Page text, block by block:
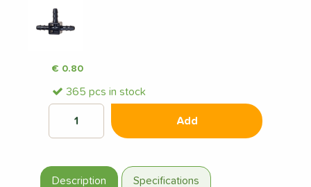
€ 0.80
365 pcs in stock
Add
Description Specifications